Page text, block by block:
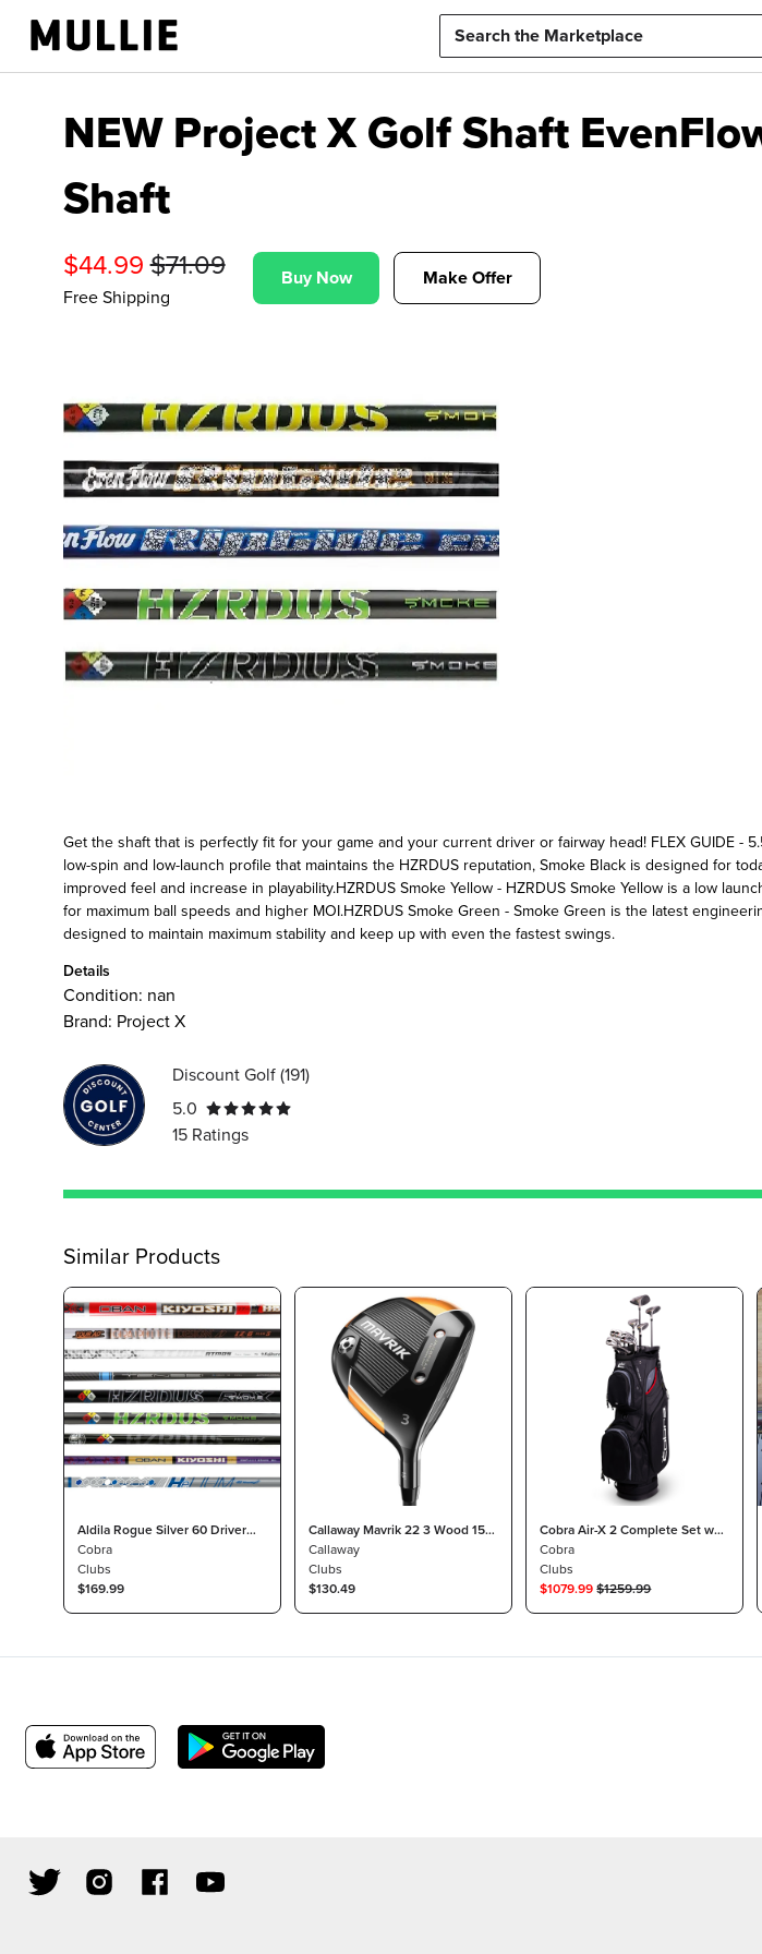
NEW Project X Golf Shaft
Shaft
$44.99$71.09
Free Shipping
Buy Now Make Offer
Get the shaft that is perfectly fit for your game and your current driver or fairway head! FLEX GUIDE -
low-spin and low-launch profile that maintains the HZRDUS reputation, Smoke Black is designed for
improved feel and increase in playability.HZRDUS Smoke Yellow - HZRDUS Smoke Yellow is a low
for maximum ball speeds and higher MOI.HZRDUS Smoke Green - Smoke Green is the latest
designed to maintain maximum stability and keep up with even the fastest swings.
Details
Condition: nan
Brand: Project X
Discount Golf(191)
5.0
15 Ratings
Similar Products
Aldila Rogue Silver 60 Driver
Shaft Stiff for Cobra Drivers
Cobra
Clubs
$169.99
Callaway Mavrik 22 3 Wood 15°
Project X HZRDUS T800 Light
Callaway
Clubs
$130.49
Cobra Air-X 2 Complete Set w/
Bag Graphite Lite
Cobra
Clubs
$1079.99$1259.99